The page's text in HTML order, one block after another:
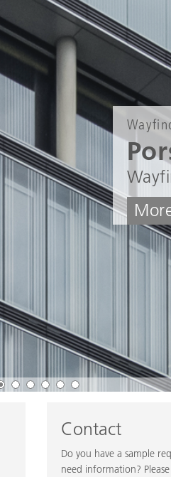
Contact
Do you have a sample
need information?